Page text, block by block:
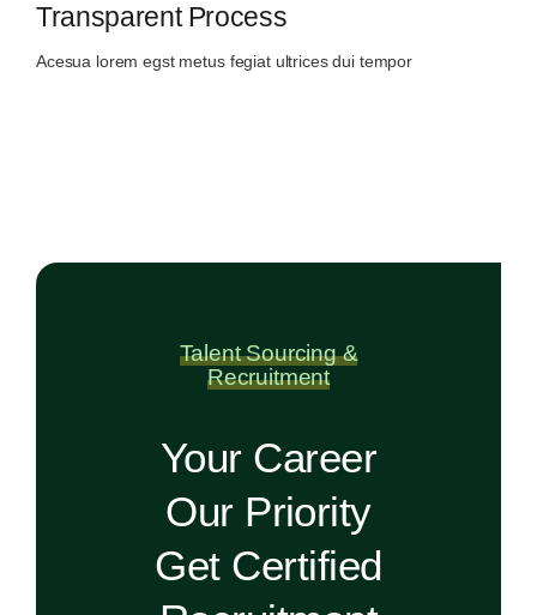
Transparent Process
Acesua lorem egst metus fegiat ultrices dui tempor
Talent Sourcing &
Recruitment
Your Career
Our Priority
Get Certified